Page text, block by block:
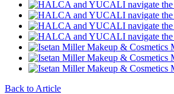
Back to Article